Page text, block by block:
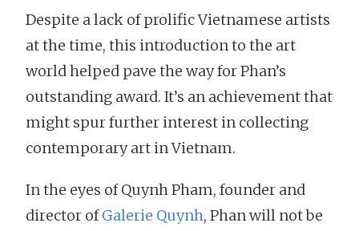
Despite a lack of prolific Vietnamese artists
at the time, this introduction to the art
world helped pave the way for Phan’s
outstanding award. It’s an achievement that
might spur further interest in collecting
contemporary art in Vietnam.
In the eyes of Quynh Pham, founder and
director ofGalerie Quynh, Phan will not be